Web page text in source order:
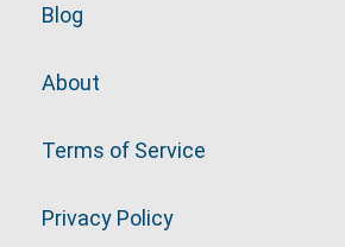
Blog
About
Terms of Service
Privacy Policy